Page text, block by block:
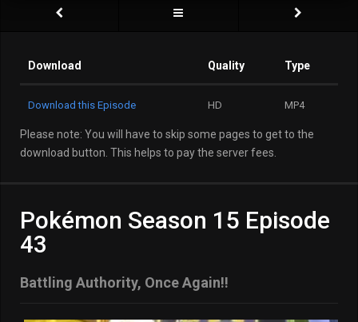
Download Quality Type
Download this Episode HD MP4
Please note: You will have to skip some pages to get to the
download button. This helps to pay the server fees.
Pokémon Season 15 Episode
43
Battling Authority, Once Again!!